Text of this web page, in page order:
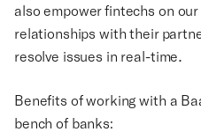
also empower fintechs on
relationships with their
resolve issues in real-time.
Benefits of working with a
bench of banks: